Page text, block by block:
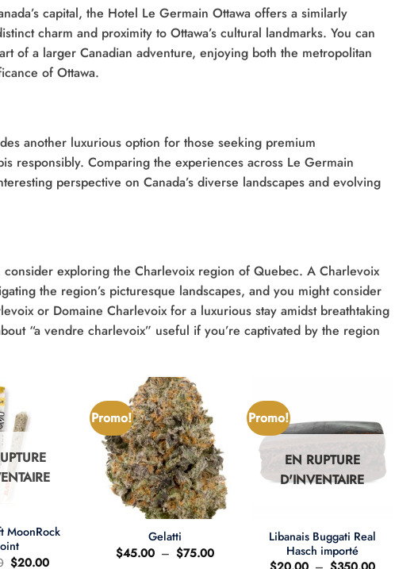
capital, the Hotel Le Germain Ottawa offers a similarly
charm and proximity to Ottawa’s cultural landmarks. You can
of a larger Canadian adventure, enjoying both the metropolitan
of Ottawa.
another luxurious option for those seeking premium
responsibly. Comparing the experiences across Le Germain
perspective on Canada’s diverse landscapes and evolving
consider exploring the Charlevoix region of Quebec. A Charlevoix
the region’s picturesque landscapes, and you might consider
or Domaine Charlevoix for a luxurious stay amidst breathtaking
“a vendre charlevoix” useful if you’re captivated by the region
MoonRock
Le
$20.00Le
Promo!
Gelatti
$45.00 – $75.00Plage
Promo!
EN RUPTURE
D'INVENTAIRE
Libanais Buggati Real
Hasch importé